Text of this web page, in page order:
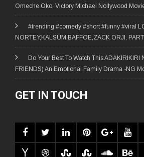
Omeche Oko, Victory Michael Nollywood
#trending #comedy #short #funny #viral
NORTEY,KALSUM BAFFOE,ZACK ORJI,
Do Your Best To Watch This ADAKIRIKIRI
FRIENDS) An Emotional Family Drama -NG
GET IN TOUCH